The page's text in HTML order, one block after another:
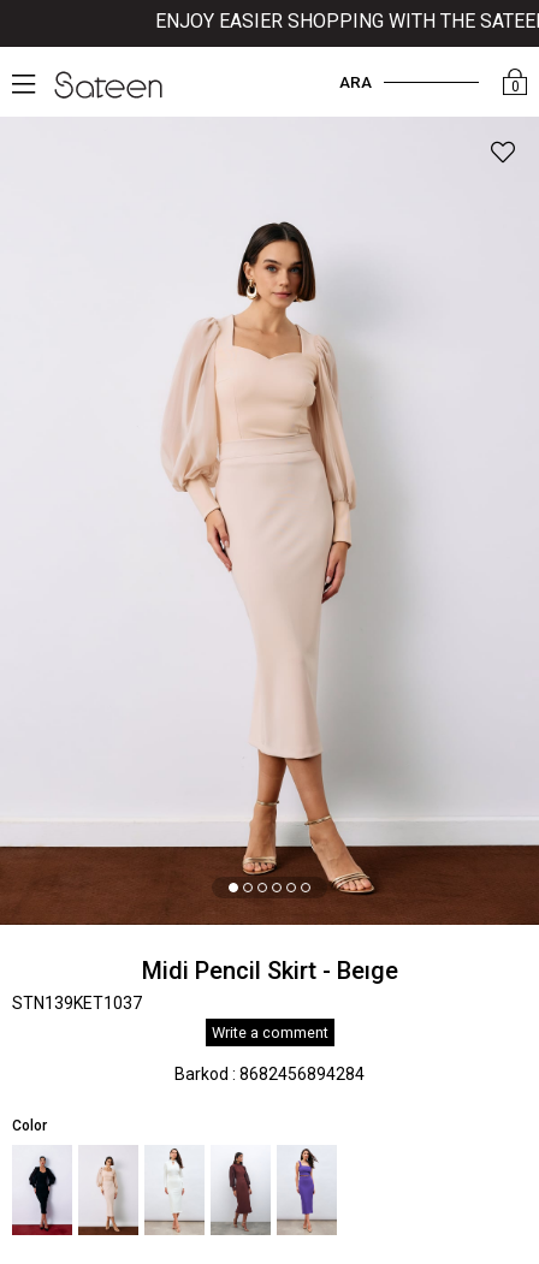
ENJOY EASIER SHOPPING WITH THE
0
ARA
Midi Pencil Skirt - Beıge
STN139KET1037
Write a comment
Barkod : 8682456894284
Color